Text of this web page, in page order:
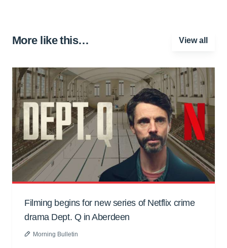
More like this… View all
Filming begins for new series of Netflix crime
drama Dept. Q in Aberdeen
Morning Bulletin